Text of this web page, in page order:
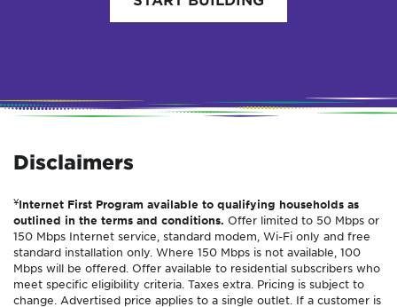
Disclaimers
¥Internet First Program available to qualifying households as
outlined in the terms and conditions. Offer limited to 50 Mbps or
150 Mbps Internet service, standard modem, Wi-Fi only and free
standard installation only. Where 150 Mbps is not available, 100
Mbps will be offered. Offer available to residential subscribers who
meet specific eligibility criteria. Taxes extra. Pricing is subject to
change. Advertised price applies to a single outlet. If a customer is